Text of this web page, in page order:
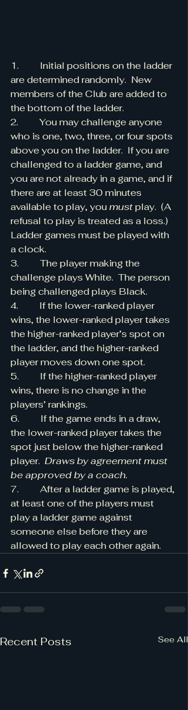
1.         Initial positions on the ladder
are determined randomly.  New
members of the Club are added to
the bottom of the ladder.
2.         You may challenge anyone
who is one, two, three, or four spots
above you on the ladder.  If you are
challenged to a ladder game, and
you are not already in a game, and if
there are at least 30 minutes
available to play, you must play.  (A
refusal to play is treated as a loss.)
Ladder games must be played with
a clock.
3.         The player making the
challenge plays White.  The person
being challenged plays Black.
4.         If the lower-ranked player
wins, the lower-ranked player takes
the higher-ranked player’s spot on
the ladder, and the higher-ranked
player moves down one spot.
5.         If the higher-ranked player
wins, there is no change in the
players’ rankings.
6.         If the game ends in a draw,
the lower-ranked player takes the
spot just below the higher-ranked
player. Draws by agreement must
be approved by a coach.
7.         After a ladder game is played,
at least one of the players must
play a ladder game against
someone else before they are
allowed to play each other again.
Recent Posts See All